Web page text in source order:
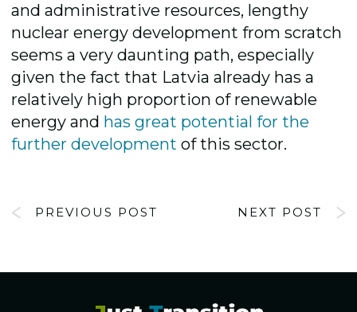
and administrative resources, lengthy
nuclear energy development from scratch
seems a very daunting path, especially
given the fact that Latvia already has a
relatively high proportion of renewable
energy and has great potential for the
further development of this sector.
PREVIOUS POST NEXT POST